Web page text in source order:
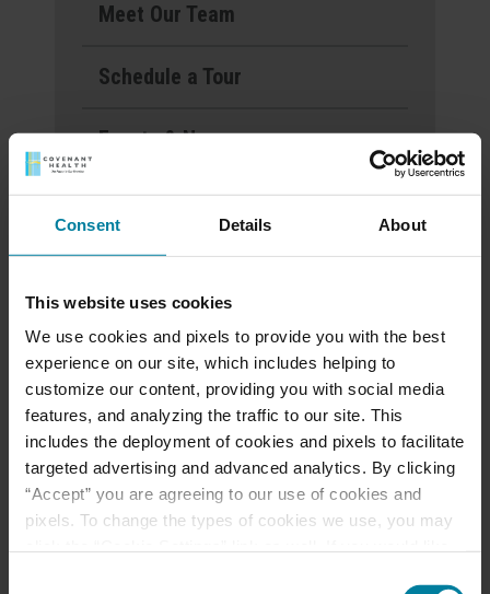
Consent Details About
This website uses cookies
We use cookies and pixels to provide you with the best
experience on our site, which includes helping to
customize our content, providing you with social media
features, and analyzing the traffic to our site. This
includes the deployment of cookies and pixels to facilitate
targeted advertising and advanced analytics. By clicking
“Accept” you are agreeing to our use of cookies and
pixels. To change the types of cookies we use, you may
Meet Our Team
Schedule a Tour
Events & News
Ways to Give
Announcement of
Front and Rear
Entrance Lockdown at
St. Mary’s d’Youville
Pavilion
Margaret Dearborn